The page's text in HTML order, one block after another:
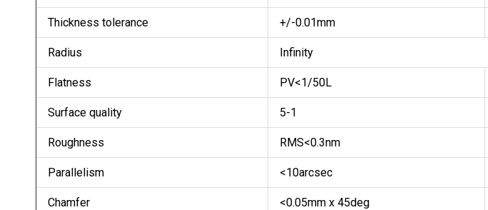
Thickness tolerance +/-0.01mm
Radius Infinity
Flatness PV<1/50L
Surface quality 5-1
Roughness RMS<0.3nm
Parallelism <10arcsec
Chamfer <0.05mm x 45deg